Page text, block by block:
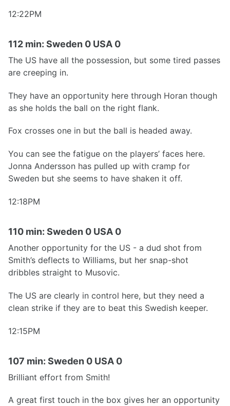
12:22PM
112 min: Sweden 0 USA 0
The US have all the possession, but some tired passes
are creeping in.
They have an opportunity here through Horan though
as she holds the ball on the right flank.
Fox crosses one in but the ball is headed away.
You can see the fatigue on the players’ faces here.
Jonna Andersson has pulled up with cramp for
Sweden but she seems to have shaken it off.
12:18PM
110 min: Sweden 0 USA 0
Another opportunity for the US - a dud shot from
Smith’s deflects to Williams, but her snap-shot
dribbles straight to Musovic.
The US are clearly in control here, but they need a
clean strike if they are to beat this Swedish keeper.
12:15PM
107 min: Sweden 0 USA 0
Brilliant effort from Smith!
A great first touch in the box gives her an opportunity